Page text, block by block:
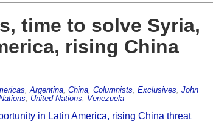
time to solve Syria,
rising China
Argentina, China, Columnists Exclusives John
United Nations Venezuela